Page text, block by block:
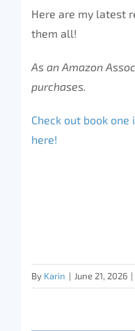
Here are my latest
them all!
As an Amazon
purchases.
Check out book
here!
By Karin | June 21, 2026 |